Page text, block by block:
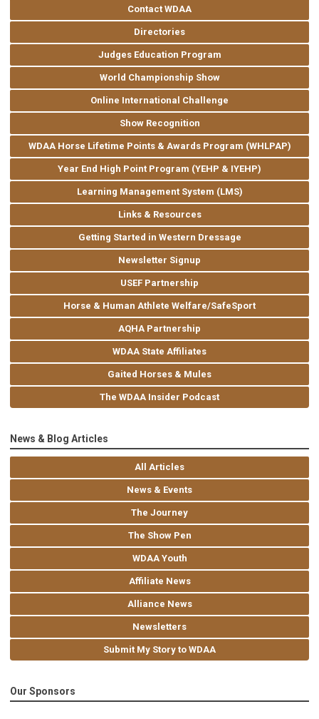
Contact WDAA
Directories
Judges Education Program
World Championship Show
Online International Challenge
Show Recognition
WDAA Horse Lifetime Points & Awards Program (WHLPAP)
Year End High Point Program (YEHP & IYEHP)
Learning Management System (LMS)
Links & Resources
Getting Started in Western Dressage
Newsletter Signup
USEF Partnership
Horse & Human Athlete Welfare/SafeSport
AQHA Partnership
WDAA State Affiliates
Gaited Horses & Mules
The WDAA Insider Podcast
News & Blog Articles
All Articles
News & Events
The Journey
The Show Pen
WDAA Youth
Affiliate News
Alliance News
Newsletters
Submit My Story to WDAA
Our Sponsors